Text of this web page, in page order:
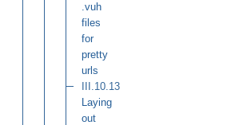
.vuh
files
for
pretty
urls
III.10.13
Laying
out